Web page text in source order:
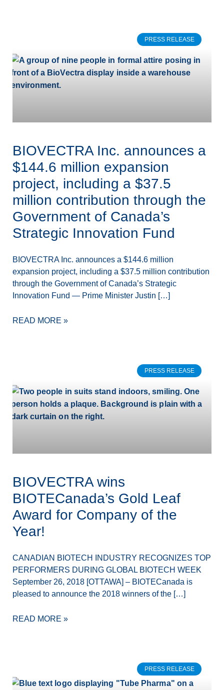
PRESS RELEASE
BIOVECTRA Inc. announces a
$144.6 million expansion
project, including a $37.5
million contribution through the
Government of Canada’s
Strategic Innovation Fund
BIOVECTRA Inc. announces a $144.6 million
expansion project, including a $37.5 million contribution
through the Government of Canada’s Strategic
Innovation Fund — Prime Minister Justin […]
READ MORE »
PRESS RELEASE
BIOVECTRA wins
BIOTECanada’s Gold Leaf
Award for Company of the
Year!
CANADIAN BIOTECH INDUSTRY RECOGNIZES TOP
PERFORMERS DURING GLOBAL BIOTECH WEEK
September 26, 2018 [OTTAWA] – BIOTECanada is
pleased to announce the 2018 winners of the […]
READ MORE »
PRESS RELEASE